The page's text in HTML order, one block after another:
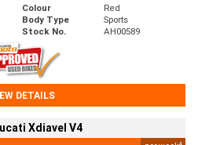
Colour
Red
Body Type
Sports
Stock No. AH00589
DETAILS
Xdiavel V4